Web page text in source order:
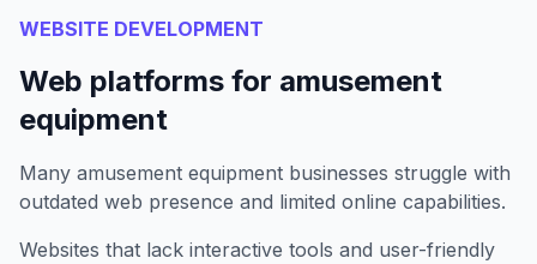
WEBSITE DEVELOPMENT
Web platforms for amusement
equipment
Many amusement equipment businesses struggle with
outdated web presence and limited online capabilities.
Websites that lack interactive tools and user-friendly